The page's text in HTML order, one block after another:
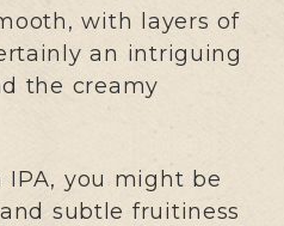
with layers of
an intriguing
the creamy
you might be
subtle fruitiness